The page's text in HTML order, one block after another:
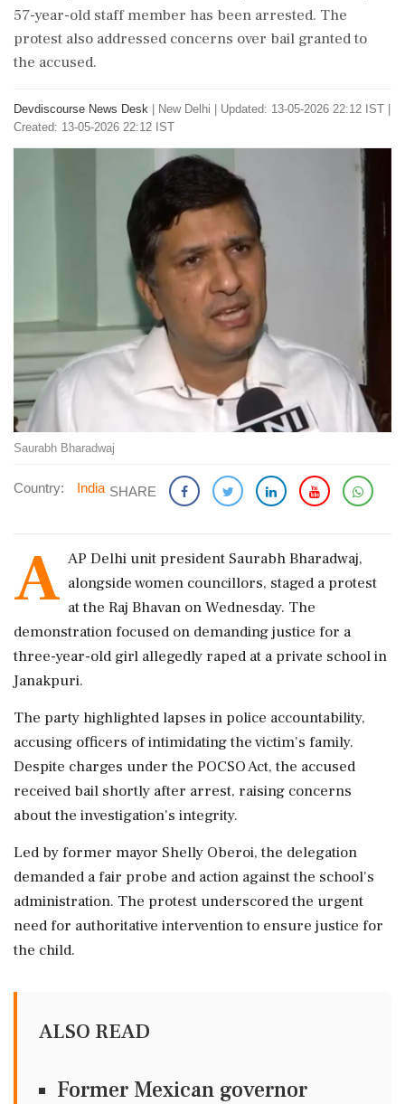
57-year-old staff member has been arrested. The
protest also addressed concerns over bail granted to
the accused.
Devdiscourse News Desk New Delhi
Updated: 13-05-2026 22:12 IST |
Created: 13-05-2026 22:12 IST
Saurabh Bharadwaj
Country: India SHARE
A AP Delhi unit president Saurabh Bharadwaj,
alongside women councillors, staged a protest
at the Raj Bhavan on Wednesday. The
demonstration focused on demanding justice for a
three-year-old girl allegedly raped at a private school in
Janakpuri.
The party highlighted lapses in police accountability,
accusing officers of intimidating the victim's family.
Despite charges under the POCSO Act, the accused
received bail shortly after arrest, raising concerns
about the investigation's integrity.
Led by former mayor Shelly Oberoi, the delegation
demanded a fair probe and action against the school's
administration. The protest underscored the urgent
need for authoritative intervention to ensure justice for
the child.
ALSO READ
Former Mexican governor